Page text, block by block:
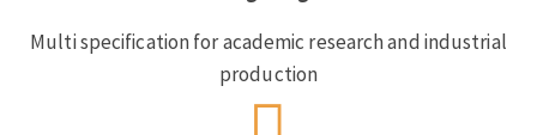
Multi specification for academic research and industrial
production